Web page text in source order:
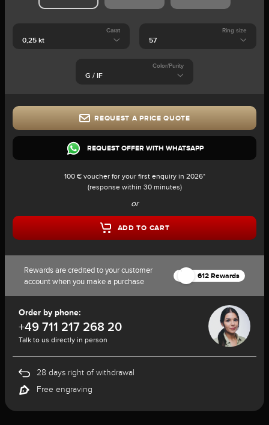
Carat Ring size
Color/Purity
REQUEST A PRICE QUOTE
REQUEST OFFER WITH WHATSAPP
100 € voucher for your first enquiry in 2026*
(response within 30 minutes)
or
ADD TO CART
Rewards are credited to your customer
account when you make a purchase
612 Rewards
Order by phone:
+49 711 217 268 20
Talk to us directly in person
28 days right of withdrawal
Free engraving